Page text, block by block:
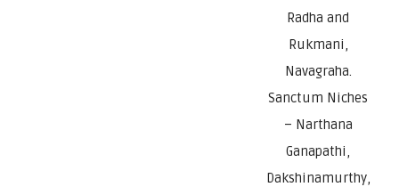
Radha and
Rukmani,
Navagraha.
Sanctum Niches
– Narthana
Ganapathi,
Dakshinamurthy,